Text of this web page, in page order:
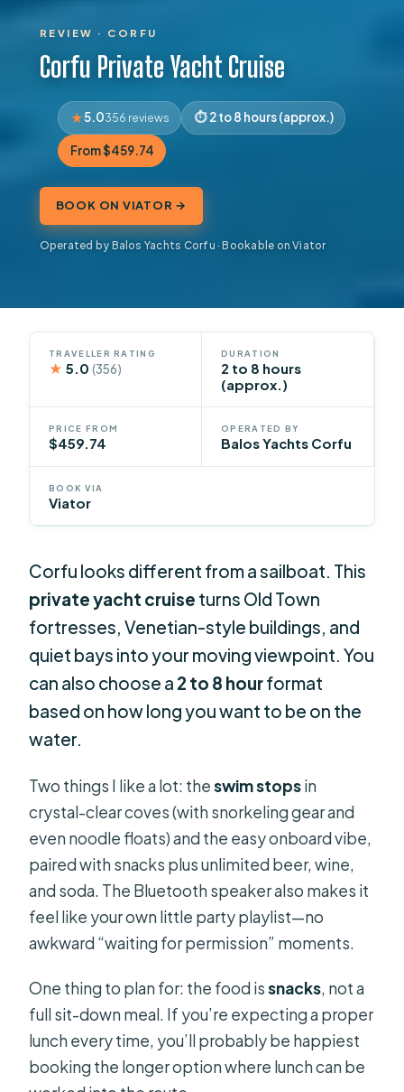
REVIEW · CORFU
Corfu Private Yacht Cruise
5.0356 reviews 2 to 8 hours (approx.)
From $459.74
BOOK ON VIATOR →
Operated by Balos Yachts Corfu · Bookable on Viator
TRAVELLER RATING
★ 5.0(356)
DURATION
2 to 8 hours
(approx.)
PRICE FROM
$459.74
OPERATED BY
Balos Yachts Corfu
BOOK VIA
Viator
Corfu looks different from a sailboat. This
private yacht cruise turns Old Town
fortresses, Venetian-style buildings, and
quiet bays into your moving viewpoint. You
can also choose a 2 to 8 hourformat
based on how long you want to be on the
water.
Two things I like a lot: theswim stopsin
crystal-clear coves (with snorkeling gear and
even noodle floats) and the easy onboard vibe,
paired with snacks plus unlimited beer, wine,
and soda. The Bluetooth speaker also makes it
feel like your own little party playlist—no
awkward “waiting for permission” moments.
One thing to plan for: the food issnacks, not a
full sit-down meal. If you’re expecting a proper
lunch every time, you’ll probably be happiest
booking the longer option where lunch can be